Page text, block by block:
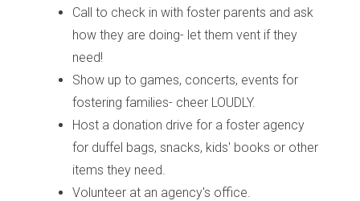
Call to check in with foster parents and ask
how they are doing- let them vent if they
need!
Show up to games, concerts, events for
fostering families- cheer LOUDLY.
Host a donation drive for a foster agency
for duffel bags, snacks, kids' books or other
items they need.
Volunteer at an agency's office.